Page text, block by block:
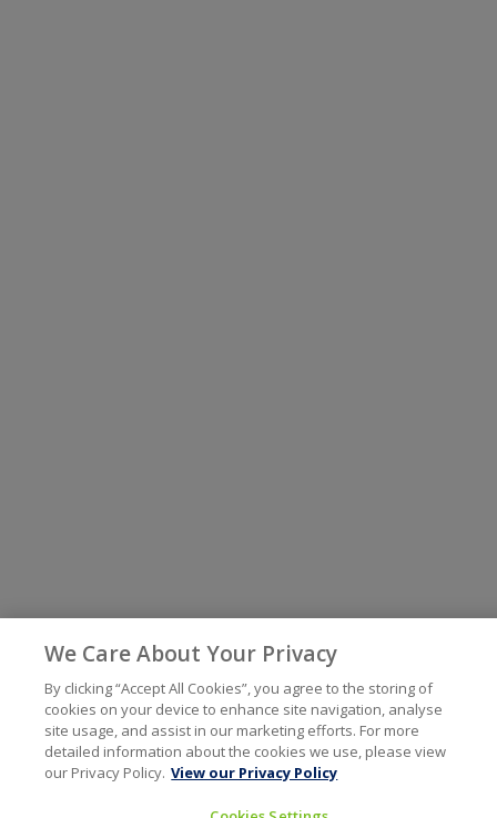
We Care About Your Privacy
By clicking “Accept All Cookies”, you agree to the storing of
cookies on your device to enhance site navigation, analyse
site usage, and assist in our marketing efforts. For more
detailed information about the cookies we use, please view
our Privacy Policy. View our Privacy Policy